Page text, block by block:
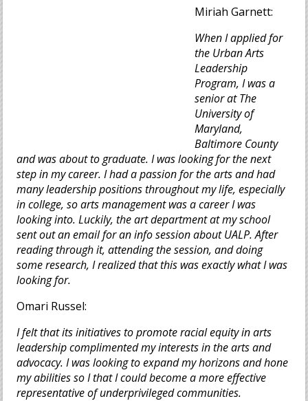
Miriah Garnett:
When I applied for
the Urban Arts
Leadership
Program, I was a
senior at The
University of
Maryland,
Baltimore County
and was about to graduate. I was looking for the next
step in my career. I had a passion for the arts and had
many leadership positions throughout my life, especially
in college, so arts management was a career I was
looking into. Luckily, the art department at my school
sent out an email for an info session about UALP. After
reading through it, attending the session, and doing
some research, I realized that this was exactly what I was
looking for.
Omari Russel:
I felt that its initiatives to promote racial equity in arts
leadership complimented my interests in the arts and
advocacy. I was looking to expand my horizons and hone
my abilities so I that I could become a more effective
representative of underprivileged communities.